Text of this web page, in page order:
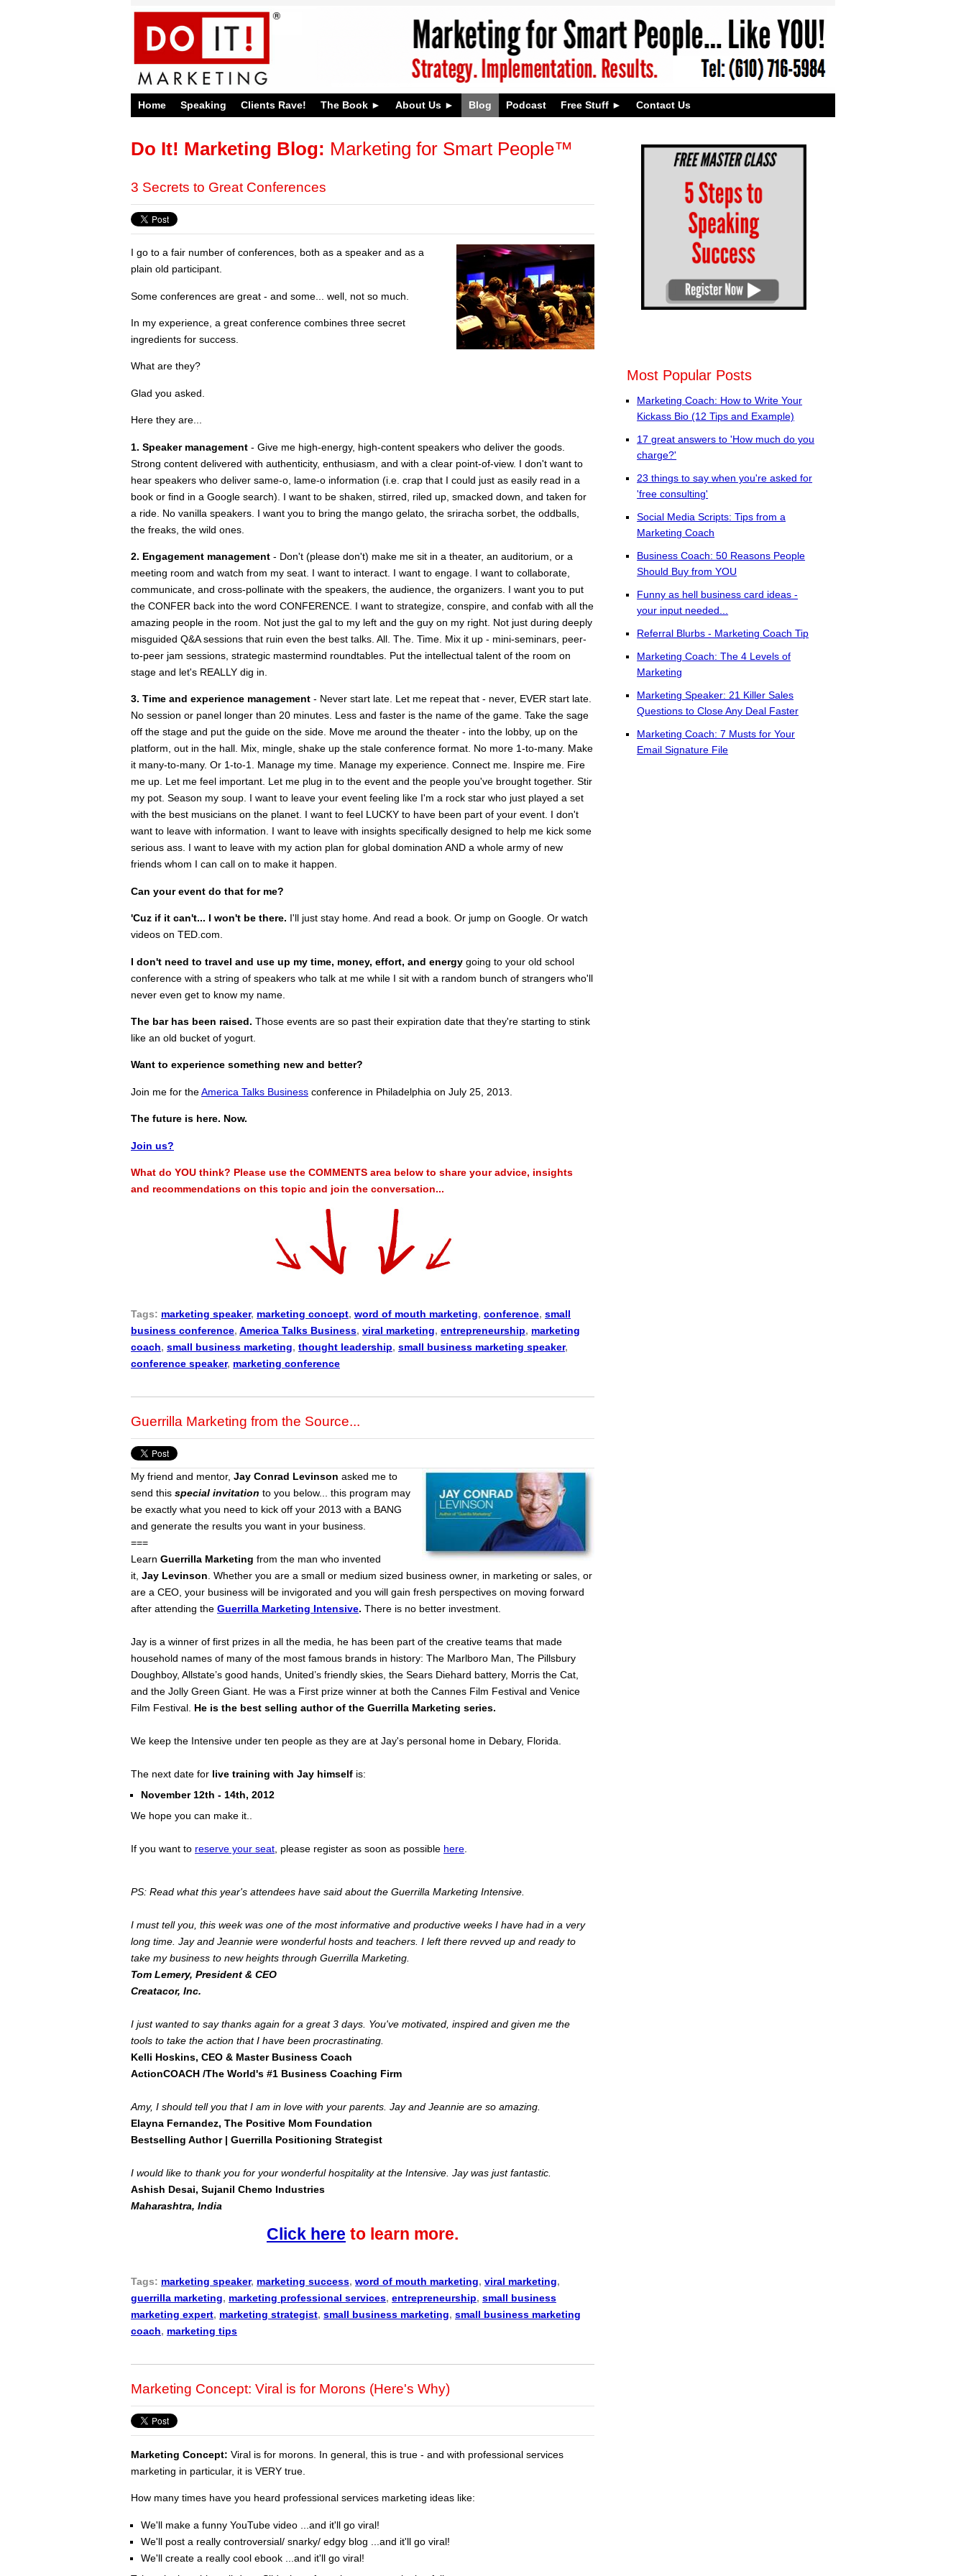
Home Speaking Clients Rave! The Book About Us Blog Podcast Free Stuff Contact Us
Do It! Marketing Blog: Marketing for Smart People™
3 Secrets to Great Conferences
I go to a fair number of conferences, both as a speaker and as a
plain old participant.
Some conferences are great - and some... well, not so much.
In my experience, a great conference combines three secret
ingredients for success.
What are they?
Glad you asked.
Here they are...
1. Speaker management - Give me high-energy, high-content speakers who deliver the goods.
Strong content delivered with authenticity, enthusiasm, and with a clear point-of-view. I don't want to
hear speakers who deliver same-o, lame-o information (i.e. crap that I could just as easily read in a
book or find in a Google search). I want to be shaken, stirred, riled up, smacked down, and taken for
a ride. No vanilla speakers. I want you to bring the mango gelato, the sriracha sorbet, the oddballs,
the freaks, the wild ones.
2. Engagement management - Don't (please don't) make me sit in a theater, an auditorium, or a
meeting room and watch from my seat. I want to interact. I want to engage. I want to collaborate,
communicate, and cross-pollinate with the speakers, the audience, the organizers. I want you to put
the CONFER back into the word CONFERENCE. I want to strategize, conspire, and confab with all the
amazing people in the room. Not just the gal to my left and the guy on my right. Not just during deeply
misguided Q&A sessions that ruin even the best talks. All. The. Time. Mix it up - mini-seminars, peer-
to-peer jam sessions, strategic mastermind roundtables. Put the intellectual talent of the room on
stage and let's REALLY dig in.
3. Time and experience management - Never start late. Let me repeat that - never, EVER start late.
No session or panel longer than 20 minutes. Less and faster is the name of the game. Take the sage
off the stage and put the guide on the side. Move me around the theater - into the lobby, up on the
platform, out in the hall. Mix, mingle, shake up the stale conference format. No more 1-to-many. Make
it many-to-many. Or 1-to-1. Manage my time. Manage my experience. Connect me. Inspire me. Fire
me up. Let me feel important. Let me plug in to the event and the people you've brought together. Stir
my pot. Season my soup. I want to leave your event feeling like I'm a rock star who just played a set
with the best musicians on the planet. I want to feel LUCKY to have been part of your event. I don't
want to leave with information. I want to leave with insights specifically designed to help me kick some
serious ass. I want to leave with my action plan for global domination AND a whole army of new
friends whom I can call on to make it happen.
Can your event do that for me?
'Cuz if it can't... I won't be there. I'll just stay home. And read a book. Or jump on Google. Or watch
videos on TED.com.
I don't need to travel and use up my time, money, effort, and energy going to your old school
conference with a string of speakers who talk at me while I sit with a random bunch of strangers who'll
never even get to know my name.
The bar has been raised. Those events are so past their expiration date that they're starting to stink
like an old bucket of yogurt.
Want to experience something new and better?
Join me for theAmerica Talks Business conference in Philadelphia on July 25, 2013.
The future is here. Now.
Join us?
What do YOU think? Please use the COMMENTS area below to share your advice, insights
and recommendations on this topic and join the conversation...
Tags: marketing speaker, marketing concept, word of mouth marketing, conference, small
business conference, America Talks Business, viral marketing, entrepreneurship, marketing
coach, small business marketing, thought leadership, small business marketing speaker,
conference speaker, marketing conference
Guerrilla Marketing from the Source...
My friend and mentor, Jay Conrad Levinson asked me to
send this special invitation to you below... this program may
be exactly what you need to kick off your 2013 with a BANG
and generate the results you want in your business.
===
Learn Guerrilla Marketing from the man who invented
it, Jay Levinson . Whether you are a small or medium sized business owner, in marketing or sales, or
are a CEO, your business will be invigorated and you will gain fresh perspectives on moving forward
after attending the Guerrilla Marketing Intensive. There is no better investment.
Jay is a winner of first prizes in all the media, he has been part of the creative teams that made
household names of many of the most famous brands in history: The Marlboro Man, The Pillsbury
Doughboy, Allstate’s good hands, United’s friendly skies, the Sears Diehard battery, Morris the Cat,
and the Jolly Green Giant. He was a First prize winner at both the Cannes Film Festival and Venice
Film Festival. He is the best selling author of the Guerrilla Marketing series.
We keep the Intensive under ten people as they are at Jay's personal home in Debary, Florida.
The next date for live training with Jay himself is:
November 12th - 14th, 2012
We hope you can make it..
If you want to reserve your seat , please register as soon as possible here
PS: Read what this year's attendees have said about the Guerrilla Marketing Intensive.
I must tell you, this week was one of the most informative and productive weeks I have had in a very
long time. Jay and Jeannie were wonderful hosts and teachers. I left there revved up and ready to
take my business to new heights through Guerrilla Marketing.
Tom Lemery, President & CEO
Creatacor, Inc.
I just wanted to say thanks again for a great 3 days. You've motivated, inspired and given me the
tools to take the action that I have been procrastinating.
Kelli Hoskins, CEO & Master Business Coach
ActionCOACH /The World's #1 Business Coaching Firm
Amy, I should tell you that I am in love with your parents. Jay and Jeannie are so amazing.
Elayna Fernandez, The Positive Mom Foundation
Bestselling Author | Guerrilla Positioning Strategist
I would like to thank you for your wonderful hospitality at the Intensive. Jay was just fantastic.
Ashish Desai, Sujanil Chemo Industries
Maharashtra, India
Click here to learn more.
Tags: marketing speaker, marketing success, word of mouth marketing, viral marketing,
guerrilla marketing, marketing professional services, entrepreneurship, small business
marketing expert, marketing strategist, small business marketing, small business marketing
coach, marketing tips
Marketing Concept: Viral is for Morons (Here's Why)
Marketing Concept: Viral is for morons. In general, this is true - and with professional services
marketing in particular, it is VERY true.
How many times have you heard professional services marketing ideas like:
We'll make a funny YouTube video ...and it'll go viral!
We'll post a really controversial/ snarky/ edgy blog ...and it'll go viral!
We'll create a really cool ebook ...and it'll go viral!
Most Popular Posts
Marketing Coach: How to Write Your
Kickass Bio (12 Tips and Example)
17 great answers to 'How much do you
charge?'
23 things to say when you're asked for
'free consulting'
Social Media Scripts: Tips from a
Marketing Coach
Business Coach: 50 Reasons People
Should Buy from YOU
Funny as hell business card ideas -
your input needed...
Referral Blurbs - Marketing Coach Tip
Marketing Coach: The 4 Levels of
Marketing
Marketing Speaker: 21 Killer Sales
Questions to Close Any Deal Faster
Marketing Coach: 7 Musts for Your
Email Signature File